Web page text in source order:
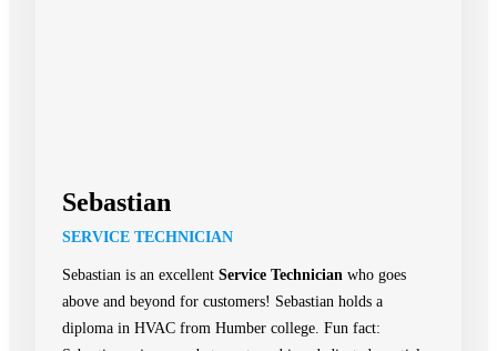
Sebastian
SERVICE TECHNICIAN
Sebastian is an excellent Service Technician who goes
above and beyond for customers! Sebastian holds a
diploma in HVAC from Humber college. Fun fact: